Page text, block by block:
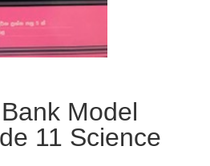
Model
11 Science